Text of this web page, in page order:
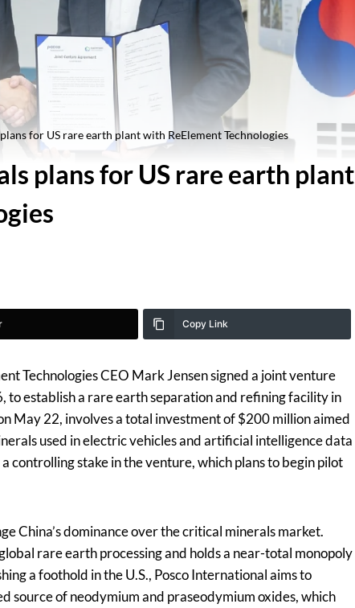
for US rare earth plant with ReElement Technologies
plans for US rare earth plant
Copy Link
Technologies CEO Mark Jensen signed a joint venture
to establish a rare earth separation and refining facility in
May 22, involves a total investment of $200 million aimed
used in electric vehicles and artificial intelligence data
controlling stake in the venture, which plans to begin pilot
China’s dominance over the critical minerals market.
rare earth processing and holds a near-total monopoly
a foothold in the U.S., Posco International aims to
of neodymium and praseodymium oxides, which